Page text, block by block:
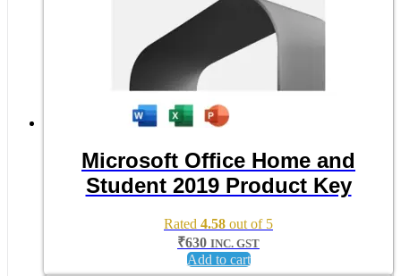
Microsoft Office Home and
Student 2019 Product Key
Rated 4.58 out of 5
₹630 INC. GST
Add to cart